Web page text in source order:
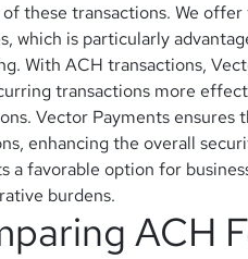
of these transactions. We
which is particularly
With ACH transactions,
transactions more
Vector Payments ensures
enhancing the overall
a favorable option for
burdens.
ACH